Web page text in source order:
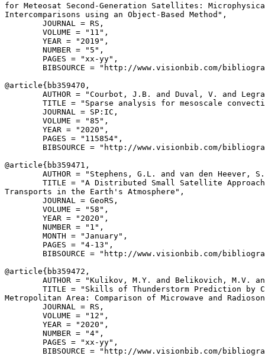
for Meteosat Second-Generation Satellites:
Intercomparisons using an Object-Based Method",
        JOURNAL = RS,
        VOLUME = "11",
        YEAR = "2019",
        NUMBER = "5",
        PAGES = "xx-yy",
BIBSOURCE = "http://www.visionbib.com/
@article{ bb359470 ,
AUTHOR = "Courbot, J.B. and Duval, V. and
TITLE = "Sparse analysis for mesoscale
        JOURNAL = SP:IC,
        VOLUME = "85",
        YEAR = "2020",
        PAGES = "115854",
BIBSOURCE = "http://www.visionbib.com/
@article{ bb359471 ,
AUTHOR = "Stephens, G.L. and van den Heever,
TITLE = "A Distributed Small Satellite
Transports in the Earth's Atmosphere",
        JOURNAL = GeoRS,
        VOLUME = "58",
        YEAR = "2020",
        NUMBER = "1",
        MONTH = "January",
        PAGES = "4-13",
BIBSOURCE = "http://www.visionbib.com/
@article{ bb359472 ,
AUTHOR = "Kulikov, M.Y. and Belikovich, M.V.
TITLE = "Skills of Thunderstorm Prediction by
Metropolitan Area: Comparison of Microwave and
        JOURNAL = RS,
        VOLUME = "12",
        YEAR = "2020",
        NUMBER = "4",
        PAGES = "xx-yy",
BIBSOURCE = "http://www.visionbib.com/